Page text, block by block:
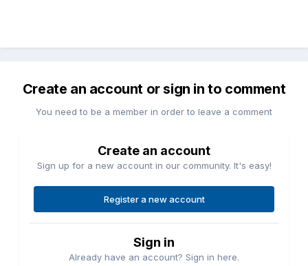
Create an account or sign in to comment
You need to be a member in order to leave a comment
Create an account
Sign up for a new account in our community. It's easy!
Register a new account
Sign in
Already have an account? Sign in here.